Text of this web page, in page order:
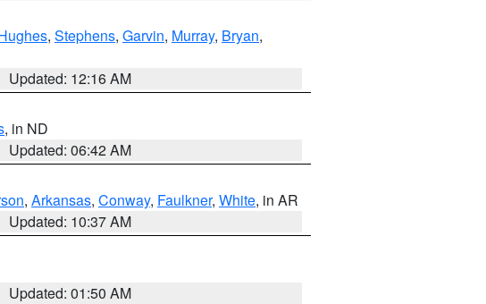
, Stephens, Garvin, Murray, Bryan,
Updated: 12:16 AM
, in ND
Updated: 06:42 AM
, Arkansas, Conway, Faulkner, White, in AR
Updated: 10:37 AM
Updated: 01:50 AM